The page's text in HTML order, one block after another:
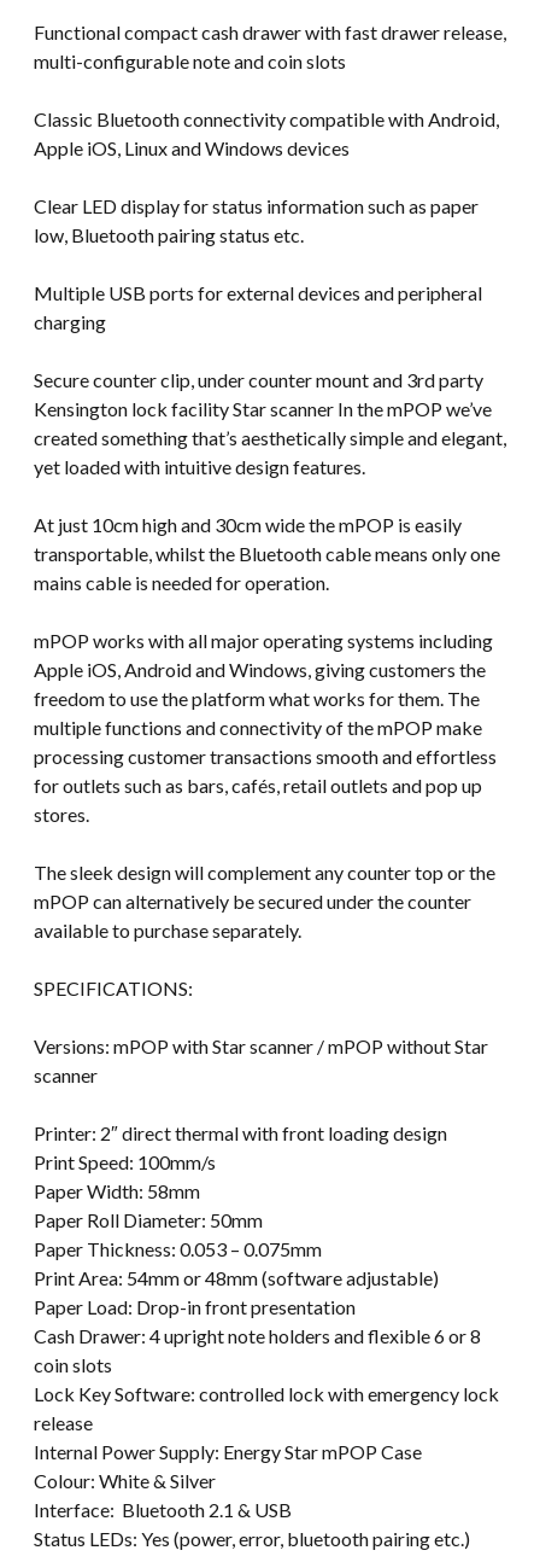
Functional compact cash drawer with fast drawer release,
multi-configurable note and coin slots
Classic Bluetooth connectivity compatible with Android,
Apple iOS, Linux and Windows devices
Clear LED display for status information such as paper
low, Bluetooth pairing status etc.
Multiple USB ports for external devices and peripheral
charging
Secure counter clip, under counter mount and 3rd party
Kensington lock facility Star scanner In the mPOP we’ve
created something that’s aesthetically simple and elegant,
yet loaded with intuitive design features.
At just 10cm high and 30cm wide the mPOP is easily
transportable, whilst the Bluetooth cable means only one
mains cable is needed for operation.
mPOP works with all major operating systems including
Apple iOS, Android and Windows, giving customers the
freedom to use the platform what works for them. The
multiple functions and connectivity of the mPOP make
processing customer transactions smooth and effortless
for outlets such as bars, cafés, retail outlets and pop up
stores.
The sleek design will complement any counter top or the
mPOP can alternatively be secured under the counter
available to purchase separately.
SPECIFICATIONS:
Versions: mPOP with Star scanner / mPOP without Star
scanner
Printer: 2″ direct thermal with front loading design
Print Speed: 100mm/s
Paper Width: 58mm
Paper Roll Diameter: 50mm
Paper Thickness: 0.053 – 0.075mm
Print Area: 54mm or 48mm (software adjustable)
Paper Load: Drop-in front presentation
Cash Drawer: 4 upright note holders and flexible 6 or 8
coin slots
Lock Key Software: controlled lock with emergency lock
release
Internal Power Supply: Energy Star mPOP Case
Colour: White & Silver
Interface: Bluetooth 2.1 & USB
Status LEDs: Yes (power, error, bluetooth pairing etc.)